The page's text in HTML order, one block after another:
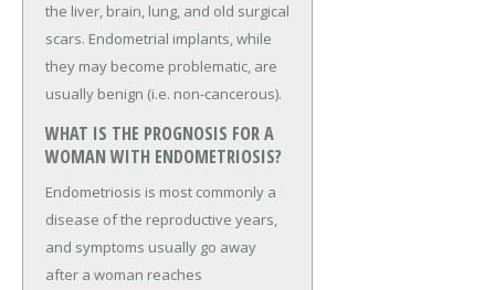
the liver, brain, lung, and old surgical
scars. Endometrial implants, while
they may become problematic, are
usually benign (i.e. non-cancerous).
WHAT IS THE PROGNOSIS FOR A
WOMAN WITH ENDOMETRIOSIS?
Endometriosis is most commonly a
disease of the reproductive years,
and symptoms usually go away
after a woman reaches